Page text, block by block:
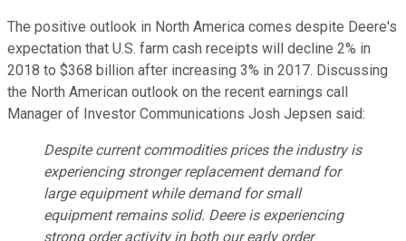
The positive outlook in North America comes despite Deere's
expectation that U.S. farm cash receipts will decline 2% in
2018 to $368 billion after increasing 3% in 2017. Discussing
the North American outlook on the recent earnings call
Manager of Investor Communications Josh Jepsen said:
Despite current commodities prices the industry is
experiencing stronger replacement demand for
large equipment while demand for small
equipment remains solid. Deere is experiencing
strong order activity in both our early order